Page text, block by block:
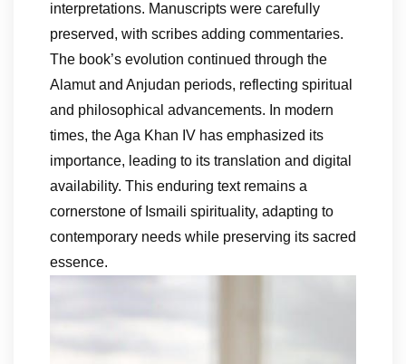
interpretations. Manuscripts were carefully
preserved, with scribes adding commentaries.
The book’s evolution continued through the
Alamut and Anjudan periods, reflecting spiritual
and philosophical advancements. In modern
times, the Aga Khan IV has emphasized its
importance, leading to its translation and digital
availability. This enduring text remains a
cornerstone of Ismaili spirituality, adapting to
contemporary needs while preserving its sacred
essence.